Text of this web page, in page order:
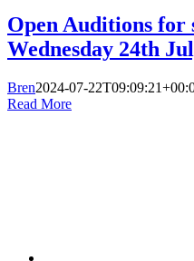
Open Auditions
Wednesday 24th
Bren2024-07-
Read More